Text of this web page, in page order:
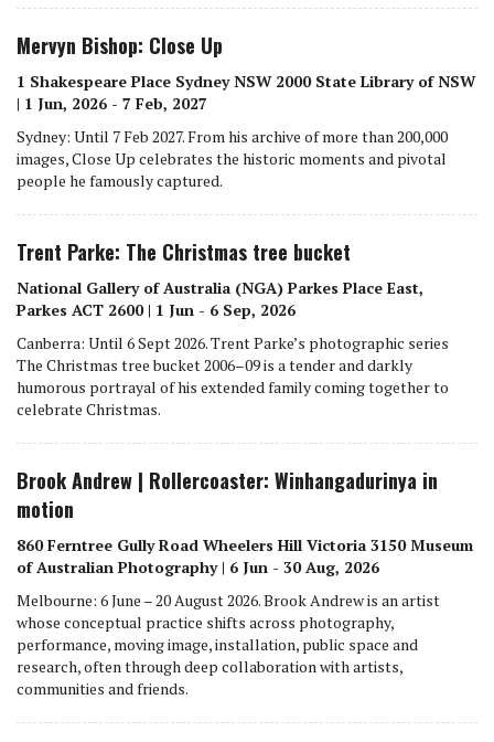
Mervyn Bishop: Close Up
1 Shakespeare Place Sydney NSW 2000 State Library of NSW
| 1 Jun, 2026 - 7 Feb, 2027
Sydney: Until 7 Feb 2027. From his archive of more than 200,000
images, Close Up celebrates the historic moments and pivotal
people he famously captured.
Trent Parke: The Christmas tree bucket
National Gallery of Australia (NGA) Parkes Place East,
Parkes ACT 2600 | 1 Jun - 6 Sep, 2026
Canberra: Until 6 Sept 2026. Trent Parke’s photographic series
The Christmas tree bucket 2006–09 is a tender and darkly
humorous portrayal of his extended family coming together to
celebrate Christmas.
Brook Andrew | Rollercoaster: Winhangadurinya in
motion
860 Ferntree Gully Road Wheelers Hill Victoria 3150 Museum
of Australian Photography | 6 Jun - 30 Aug, 2026
Melbourne: 6 June – 20 August 2026. Brook Andrew is an artist
whose conceptual practice shifts across photography,
performance, moving image, installation, public space and
research, often through deep collaboration with artists,
communities and friends.